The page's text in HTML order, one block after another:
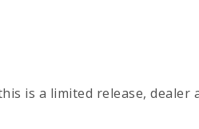
is a limited release, dealer